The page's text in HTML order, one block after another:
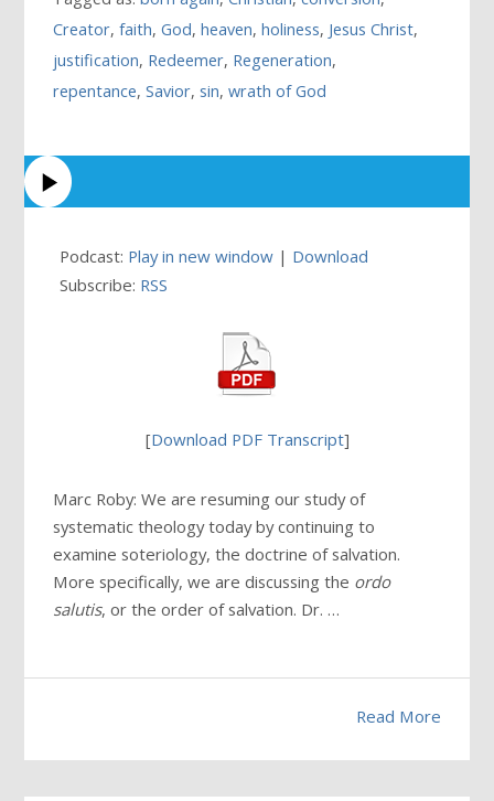
Creator,faith,God,heaven,holiness, Jesus Christ,
justification, Redeemer, Regeneration,
repentance,Savior,sin,wrath of God
Podcast: Play in new window | Download
Subscribe: RSS
[Download PDF Transcript]
Marc Roby: We are resuming our study of
systematic theology today by continuing to
examine soteriology, the doctrine of salvation.
More specifically, we are discussing the ordo
salutis, or the order of salvation. Dr. …
Read More